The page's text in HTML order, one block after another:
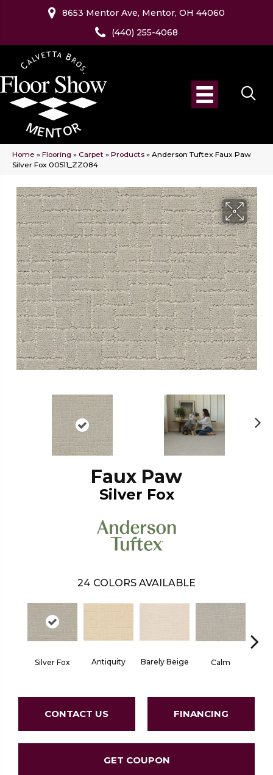
8653 Mentor Ave, Mentor, OH 44060
(440) 255-4068
Home » Flooring » Carpet » Products » Anderson Tuftex Faux Paw
Silver Fox 00511_ZZ084
Faux Paw
Silver Fox
24 COLORS AVAILABLE
Silver Fox Antiquity Barely Beige Calm
CONTACT US FINANCING
GET COUPON